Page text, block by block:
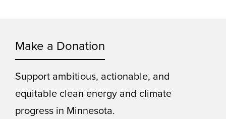
Make a Donation
Support ambitious, actionable, and
equitable clean energy and climate
progress in Minnesota.